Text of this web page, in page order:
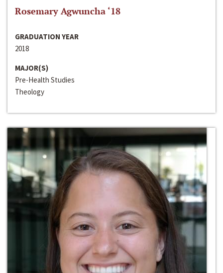
Rosemary Agwuncha ‘18
GRADUATION YEAR
2018
MAJOR(S)
Pre-Health Studies
Theology